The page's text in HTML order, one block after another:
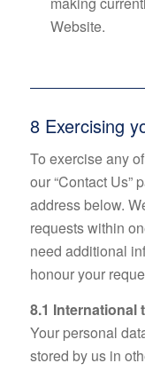
Website.
8 Exercising
To exercise any
our “Contact Us”
address below.
requests within
need additional
honour your
8.1 International
Your personal
stored by us in